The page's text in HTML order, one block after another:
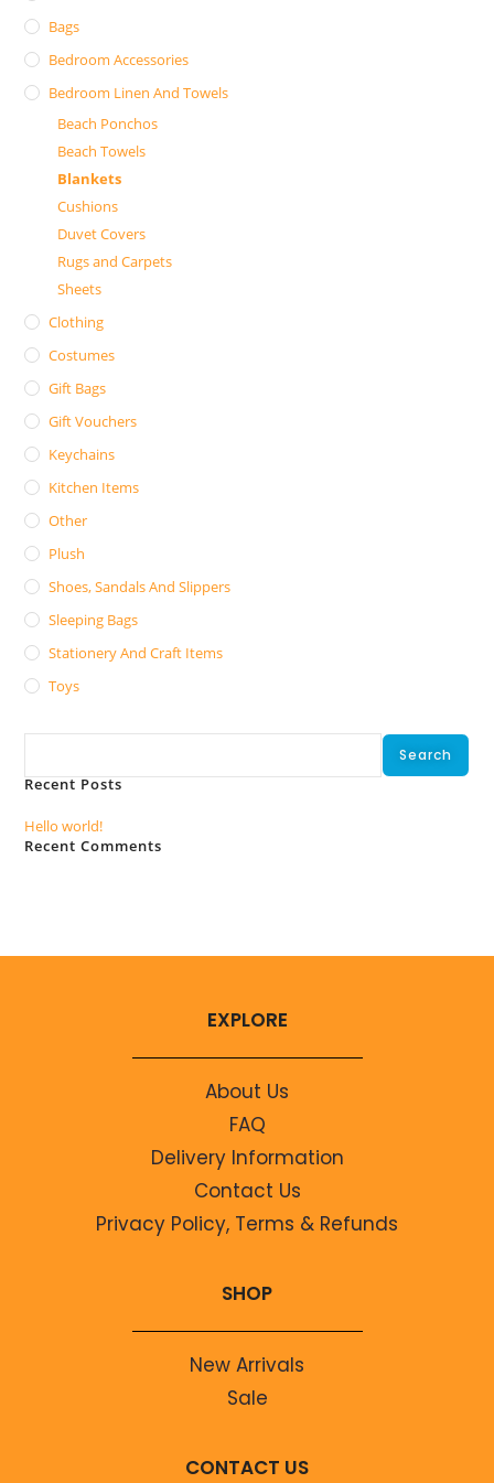
Bags
Bedroom Accessories
Bedroom Linen And Towels
Beach Ponchos
Beach Towels
Blankets
Cushions
Duvet Covers
Rugs and Carpets
Sheets
Clothing
Costumes
Gift Bags
Gift Vouchers
Keychains
Kitchen Items
Other
Plush
Shoes, Sandals And Slippers
Sleeping Bags
Stationery And Craft Items
Toys
Search
Recent Posts
Hello world!
Recent Comments
EXPLORE
About Us
FAQ
Delivery Information
Contact Us
Privacy Policy, Terms & Refunds
SHOP
New Arrivals
Sale
CONTACT US